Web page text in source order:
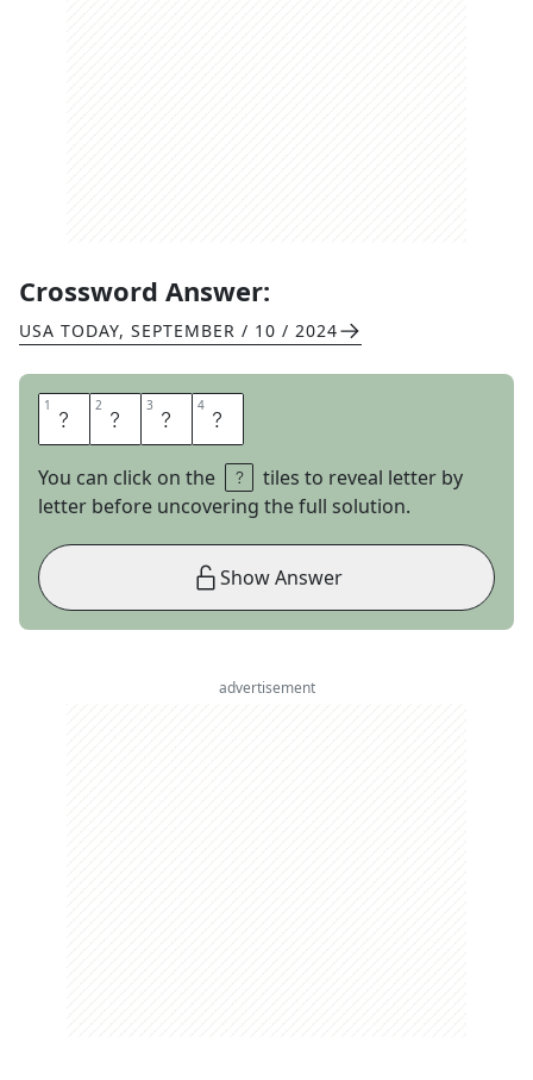
Crossword Answer:
USA TODAY, SEPTEMBER / 10 / 2024
1 P 2 L 3 O 4 T
You can click on the
tiles to reveal letter by
letter before uncovering the full solution.
Show Answer
advertisement